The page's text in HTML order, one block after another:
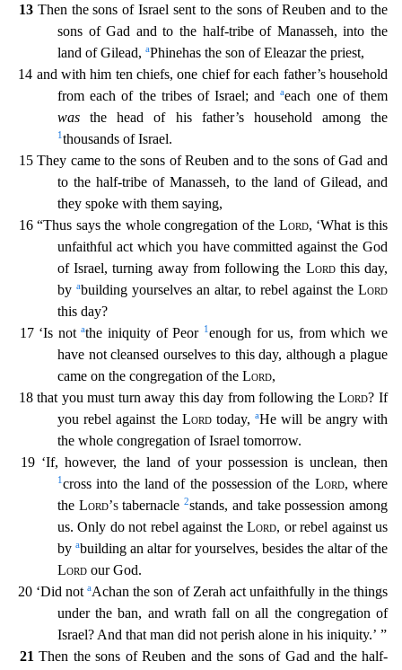
13Then the sons of Israel sent to the sons of Reuben and to the
sons of Gad and to the half-tribe of Manasseh, into the
land of Gilead, aPhinehas the son of Eleazar the priest,
14 and with him ten chiefs, one chief for each father’s household
from each of the tribes of Israel; andaeach one of them
was the head of his father’s household among the
1thousands of Israel.
15 They came to the sons of Reuben and to the sons of Gad and
to the half-tribe of Manasseh, to the land of Gilead, and
they spoke with them saying,
16 “Thus says the whole congregation of the Lord, ‘What is this
unfaithful act which you have committed against the God
of Israel, turning away from following the Lordthis day,
by abuilding yourselves an altar,to rebel against theLord
this day?
17 ‘Is notathe iniquity of Peor 1enough for us, from which we
have not cleansed ourselves to this day, although a plague
came on the congregation of the Lord,
18 that you must turn away this day from following theLord? If
you rebel against the Lordtoday,aHe will be angry with
the whole congregation of Israel tomorrow.
19 ‘If, however, the land of your possession is unclean, then
1cross into the land of the possession of the Lord, where
the Lord’stabernacle2stands, and take possession among
us. Only do not rebel against theLord, orrebel against us
by abuilding an altar for yourselves, besides the altar of the
Lord our God.
20 ‘Did notaAchan the son of Zerah act unfaithfully in the things
under the ban, and wrath fall on all the congregation of
Israel? And that man did not perish alone in his iniquity.’ ”
21 Then the sons of Reuben and the sons of Gad and the half-